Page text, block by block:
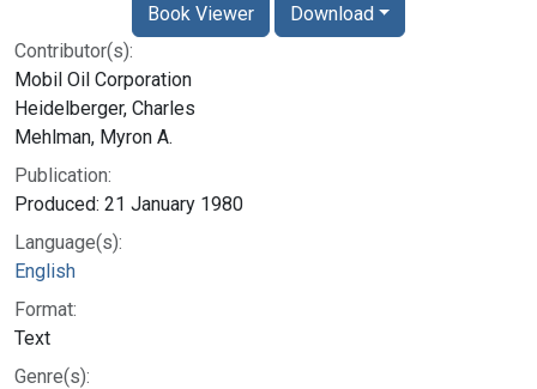
Contributor(s):
Mobil Oil Corporation
Heidelberger, Charles
Mehlman, Myron A.
Publication:
Produced: 21 January 1980
Language(s):
English
Format:
Text
Genre(s):
Book Viewer Download